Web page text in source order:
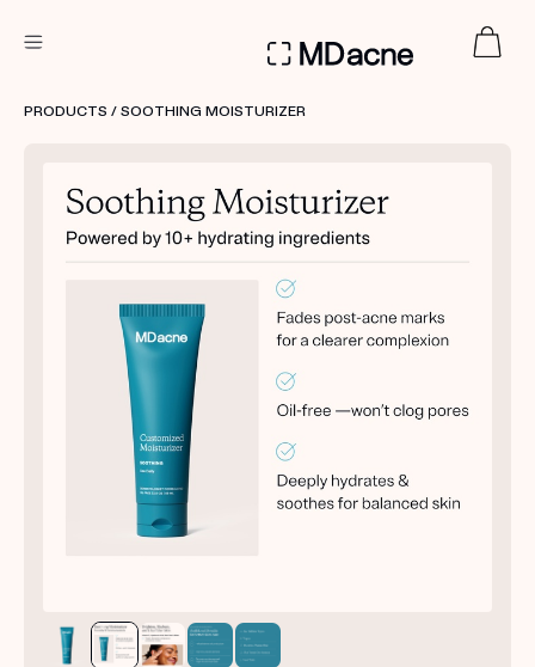
Custom
FIRST KIT FREE
HOW IT WORKS
TAKE THE QUIZ
PRODUCTS / SOOTHING MOISTURIZER